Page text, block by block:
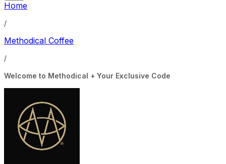
Home
/
Methodical Coffee
/
Welcome to Methodical + Your Exclusive Code